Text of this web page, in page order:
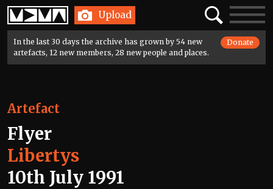
Home Upload SearchToggle
In the last 30 days the archive has grown by 54 new
artefacts, 12 new members, 28 new people and places.
Donate
Artefact
Flyer
Libertys
10th July 1991